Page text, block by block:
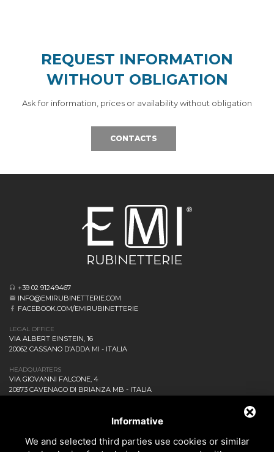
REQUEST INFORMATION
WITHOUT OBLIGATION
Ask for information, prices or availability without obligation
CONTACTS
+39 02 91249467
INFO@EMIRUBINETTERIE.COM
FACEBOOK.COM/EMIRUBINETTERIE
LEGAL OFFICE
VIA ALBERT EINSTEIN, 16
20062 CASSANO D’ADDA MI - ITALIA
HEADQUARTERS
VIA GIOVANNI FALCONE, 4
20873 CAVENAGO DI BRIANZA MB - ITALIA
CONTACT US!
Informative
We and selected third parties use cookies or similar